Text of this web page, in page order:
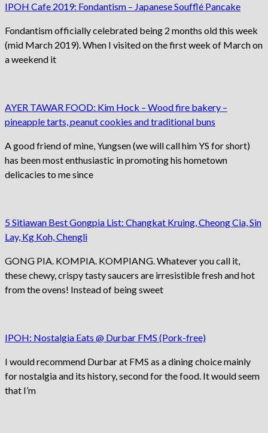
IPOH Cafe 2019: Fondantism – Japanese Soufflé Pancake
Fondantism officially celebrated being 2 months old this week
(mid March 2019). When I visited on the first week of March on
a weekend it
AYER TAWAR FOOD: Kim Hock – Wood fire bakery –
pineapple tarts, peanut cookies and traditional buns
A good friend of mine, Yungsen (we will call him YS for short)
has been most enthusiastic in promoting his hometown
delicacies to me since
5 Sitiawan Best Gongpia List: Changkat Kruing, Cheong Cia, Sin
Lay, Kg Koh, Chengli
GONG PIA. KOMPIA. KOMPIANG. Whatever you call it,
these chewy, crispy tasty saucers are irresistible fresh and hot
from the ovens! Instead of being sweet
IPOH: Nostalgia Eats @ Durbar FMS (Pork-free)
I would recommend Durbar at FMS as a dining choice mainly
for nostalgia and its history, second for the food. It would seem
that I’m